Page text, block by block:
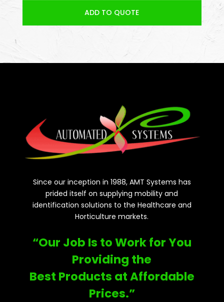
ADD TO QUOTE
Since our inception in 1988, AMT Systems has
prided itself on supplying mobility and
identification solutions to the Healthcare and
Horticulture markets.
“Our Job Is to Work for You
Providing the
Best Products at Affordable
Prices.”